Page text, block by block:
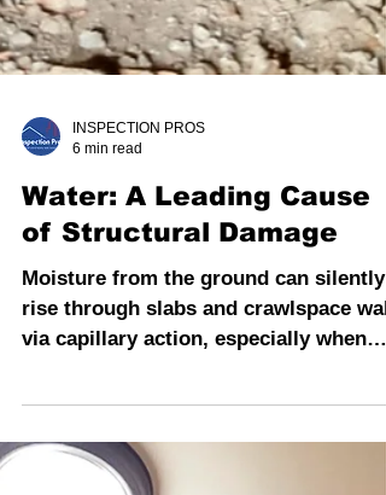
INSPECTION PROS
6 min read
of Structural Damage
Moisture from the ground can silently
rise through slabs and crawlspace